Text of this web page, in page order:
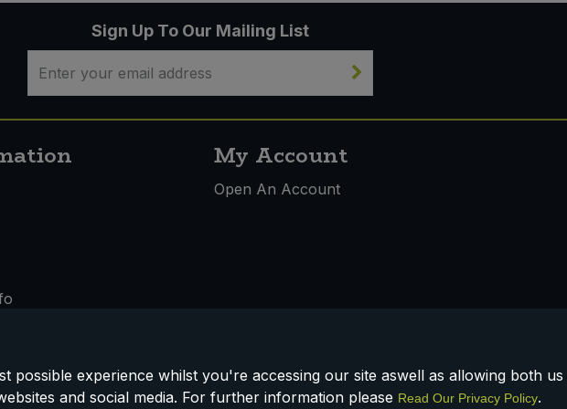
Sign Up To Our Mailing List
My Account
Open An Account
Conditions
possible experience whilst you're accessing our site aswell as allowing both
and social media. For further information please Read Our Privacy Policy.